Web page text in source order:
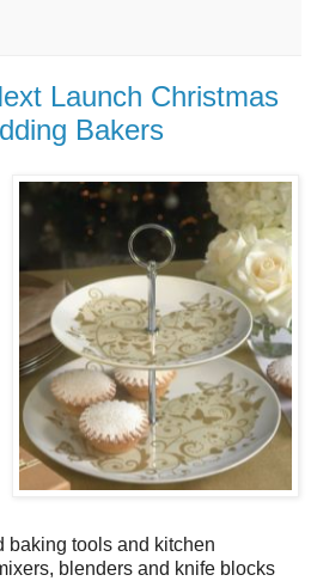
Launch Christmas
Bakers
baking tools and kitchen
blenders and knife blocks